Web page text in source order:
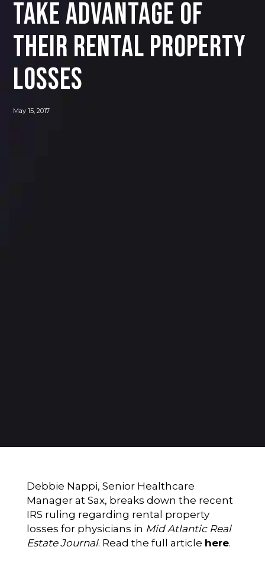
take advantage of
their rental property
losses
May 15, 2017
Debbie Nappi, Senior Healthcare
Manager at Sax, breaks down the recent
IRS ruling regarding rental property
losses for physicians in Mid Atlantic Real
Estate Journal. Read the full article here.